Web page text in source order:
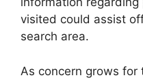
visited could assist
search area.
As concern grows for